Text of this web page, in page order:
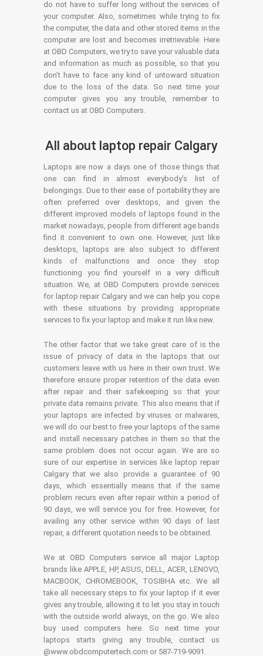
do not have to suffer long without the services of
your computer. Also, sometimes while trying to fix
the computer, the data and other stored items in the
computer are lost and becomes irretrievable. Here
at OBD Computers, we try to save your valuable data
and information as much as possible, so that you
don’t have to face any kind of untoward situation
due to the loss of the data. So next time your
computer gives you any trouble, remember to
contact us at OBD Computers.
All about laptop repair Calgary
Laptops are now a days one of those things that
one can find in almost everybody’s list of
belongings. Due to their ease of portability they are
often preferred over desktops, and given the
different improved models of laptops found in the
market nowadays, people from different age bands
find it convenient to own one. However, just like
desktops, laptops are also subject to different
kinds of malfunctions and once they stop
functioning you find yourself in a very difficult
situation. We, at OBD Computers provide services
for laptop repair Calgary and we can help you cope
with these situations by providing appropriate
services to fix your laptop and make it run like new.
The other factor that we take great care of is the
issue of privacy of data in the laptops that our
customers leave with us here in their own trust. We
therefore ensure proper retention of the data even
after repair and their safekeeping so that your
private data remains private. This also means that if
your laptops are infected by viruses or malwares,
we will do our best to free your laptops of the same
and install necessary patches in them so that the
same problem does not occur again. We are so
sure of our expertise in services like laptop repair
Calgary that we also provide a guarantee of 90
days, which essentially means that if the same
problem recurs even after repair within a period of
90 days, we will service you for free. However, for
availing any other service within 90 days of last
repair, a different quotation needs to be obtained.
We at OBD Computers service all major Laptop
brands like APPLE, HP, ASUS, DELL, ACER, LENOVO,
MACBOOK, CHROMEBOOK, TOSIBHA etc. We all
take all necessary steps to fix your laptop if it ever
gives any trouble, allowing it to let you stay in touch
with the outside world always, on the go. We also
buy used computers here. So next time your
laptops starts giving any trouble, contact us
@www.obdcomputertech.com or 587-719-9091.